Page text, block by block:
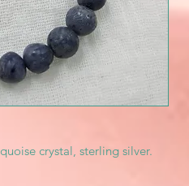
crystal, sterling silver.